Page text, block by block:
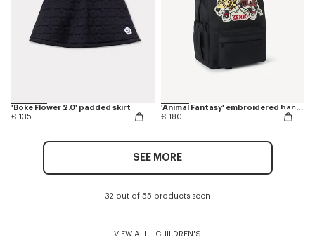
'Boke Flower 2.0' padded skirt
€ 135
'Animal Fantasy' embroidered backpack in canvas
€ 180
SEE MORE
32 out of 55 products seen
VIEW ALL - CHILDREN'S